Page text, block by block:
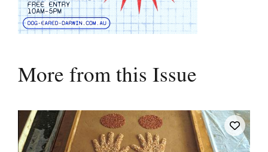
More from this Issue